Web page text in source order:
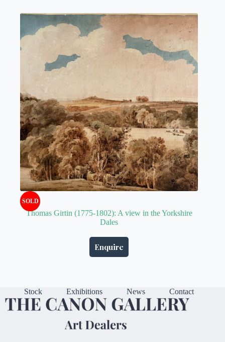
SOLD
Thomas Girtin (1775-1802): A view in the Yorkshire
Dales
Enquire
Stock Exhibitions News Contact